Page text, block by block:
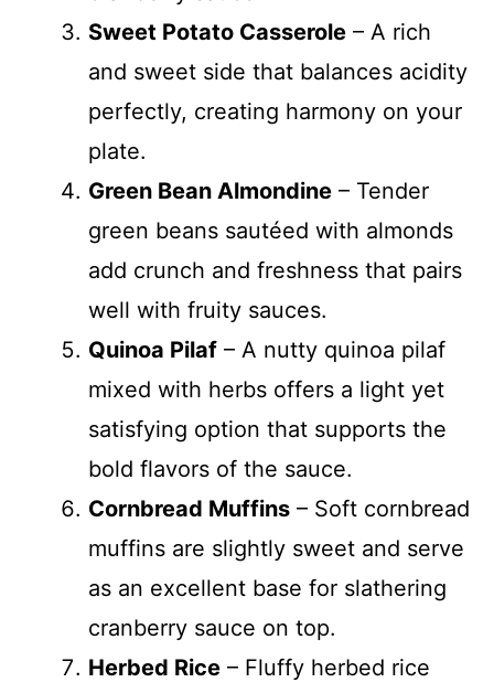
Sweet Potato Casserole – A rich
and sweet side that balances acidity
perfectly, creating harmony on your
plate.
Green Bean Almondine – Tender
green beans sautéed with almonds
add crunch and freshness that pairs
well with fruity sauces.
Quinoa Pilaf – A nutty quinoa pilaf
mixed with herbs offers a light yet
satisfying option that supports the
bold flavors of the sauce.
Cornbread Muffins – Soft cornbread
muffins are slightly sweet and serve
as an excellent base for slathering
cranberry sauce on top.
Herbed Rice – Fluffy herbed rice